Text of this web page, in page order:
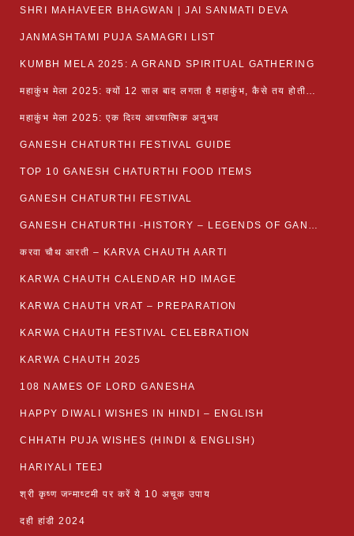
SHRI MAHAVEER BHAGWAN | JAI SANMATI DEVA
JANMASHTAMI PUJA SAMAGRI LIST
KUMBH MELA 2025: A GRAND SPIRITUAL GATHERING
महाकुंभ मेला 2025: क्यों 12 साल बाद लगता है महाकुंभ, कैसे तय होती है कुंभ की तिथि?
महाकुंभ मेला 2025: एक दिव्य आध्यात्मिक अनुभव
GANESH CHATURTHI FESTIVAL GUIDE
TOP 10 GANESH CHATURTHI FOOD ITEMS
GANESH CHATURTHI FESTIVAL
GANESH CHATURTHI -HISTORY – LEGENDS OF GANESH CHATURTHI
करवा चौथ आरती – KARVA CHAUTH AARTI
KARWA CHAUTH CALENDAR HD IMAGE
KARWA CHAUTH VRAT – PREPARATION
KARWA CHAUTH FESTIVAL CELEBRATION
KARWA CHAUTH 2025
108 NAMES OF LORD GANESHA
HAPPY DIWALI WISHES IN HINDI – ENGLISH
CHHATH PUJA WISHES (HINDI & ENGLISH)
HARIYALI TEEJ
श्री कृष्ण जन्माष्टमी पर करें ये 10 अचूक उपाय
दही हांडी 2024